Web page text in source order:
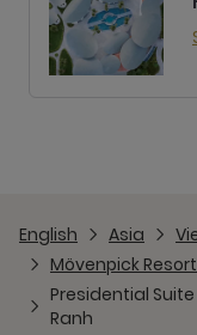
English Asia
Mövenpick
Presidential
Ranh